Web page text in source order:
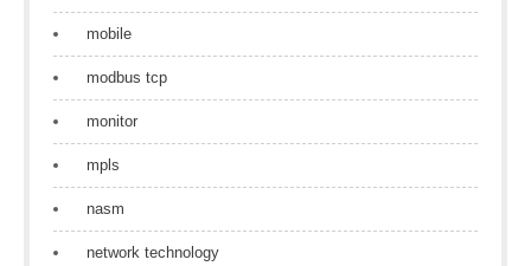
mobile
modbus tcp
monitor
mpls
nasm
network technology